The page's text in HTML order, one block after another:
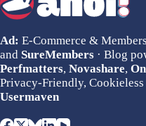
Ad: E-Commerce &
and SureMembers · Blog
Perfmatters, Novashare,
Privacy-Friendly,
Usermaven